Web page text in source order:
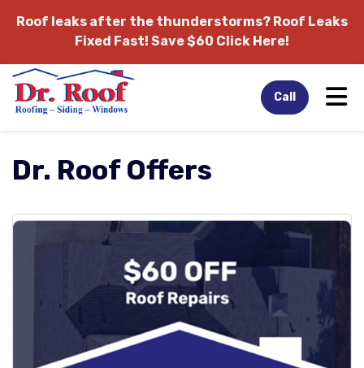
Roof leaks after the thunderstorms? Roof Leaks
Fixed Fast! Save $60 Click Here!
Call
Dr. Roof Offers